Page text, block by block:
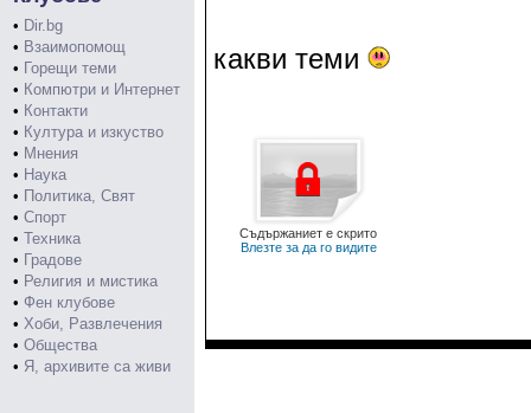
• Dir.bg
• Взаимопомощ
• Горещи теми
• Компютри и Интернет
• Контакти
• Култура и изкуство
• Мнения
• Наука
• Политика, Свят
• Спорт
• Техника
• Градове
• Религия и мистика
• Фен клубове
• Хоби, Развлечения
• Общества
• Я, архивите са живи
какви теми
Съдържаниет е скрито
Влезте за да го видите